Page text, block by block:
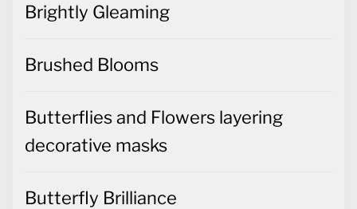
Brightly Gleaming
Brushed Blooms
Butterflies and Flowers layering
decorative masks
Butterfly Brilliance